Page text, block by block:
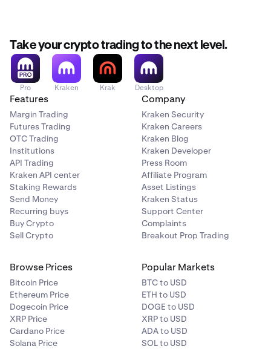
Take your crypto trading to the next level.
Pro Kraken Krak Desktop
Features
Margin Trading
Futures Trading
OTC Trading
Institutions
API Trading
Kraken API center
Staking Rewards
Send Money
Recurring buys
Buy Crypto
Sell Crypto
Company
Kraken Security
Kraken Careers
Kraken Blog
Kraken Developer
Press Room
Affiliate Program
Asset Listings
Kraken Status
Support Center
Complaints
Breakout Prop Trading
Browse Prices
Bitcoin Price
Ethereum Price
Dogecoin Price
XRP Price
Cardano Price
Solana Price
Popular Markets
BTC to USD
ETH to USD
DOGE to USD
XRP to USD
ADA to USD
SOL to USD